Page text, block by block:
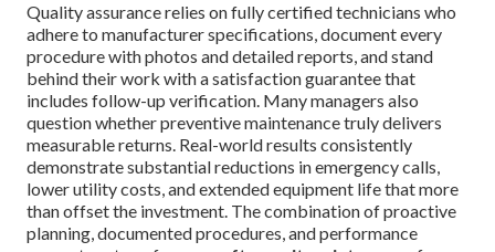
Quality assurance relies on fully certified technicians who
adhere to manufacturer specifications, document every
procedure with photos and detailed reports, and stand
behind their work with a satisfaction guarantee that
includes follow-up verification. Many managers also
question whether preventive maintenance truly delivers
measurable returns. Real-world results consistently
demonstrate substantial reductions in emergency calls,
lower utility costs, and extended equipment life that more
than offset the investment. The combination of proactive
planning, documented procedures, and performance